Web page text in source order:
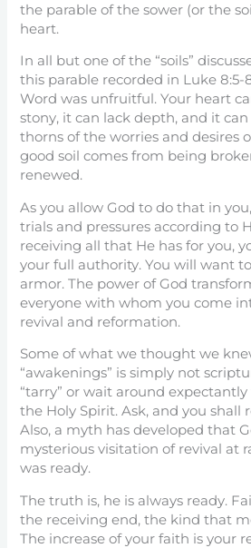
the parable of the sower (or the
heart.
In all but one of the “soils”
this parable recorded in Luke 8:5-
Word was unfruitful. Your heart
stony, it can lack depth, and it
thorns of the worries and desires
good soil comes from being
renewed.
As you allow God to do that in
trials and pressures according to
receiving all that He has for you,
your full authority. You will want
armor. The power of God
everyone with whom you come
revival and reformation.
Some of what we thought we
“awakenings” is simply not
“tarry” or wait around
the Holy Spirit. Ask, and you shall
Also, a myth has developed that
mysterious visitation of revival at
was ready.
The truth is, he is always ready.
the receiving end, the kind that
The increase of your faith is your